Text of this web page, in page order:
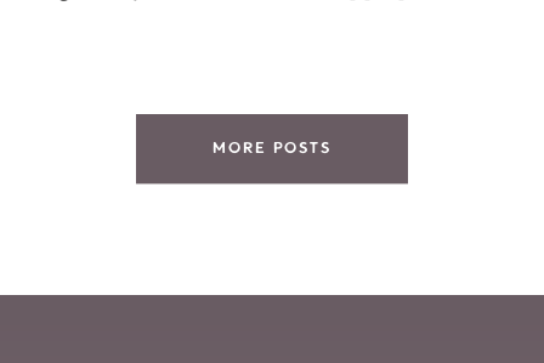
MORE POSTS